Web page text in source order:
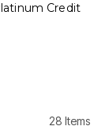
Credit
28 Items